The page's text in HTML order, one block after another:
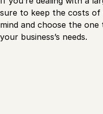
sure to keep the costs of
mind and choose the
your business’s needs.